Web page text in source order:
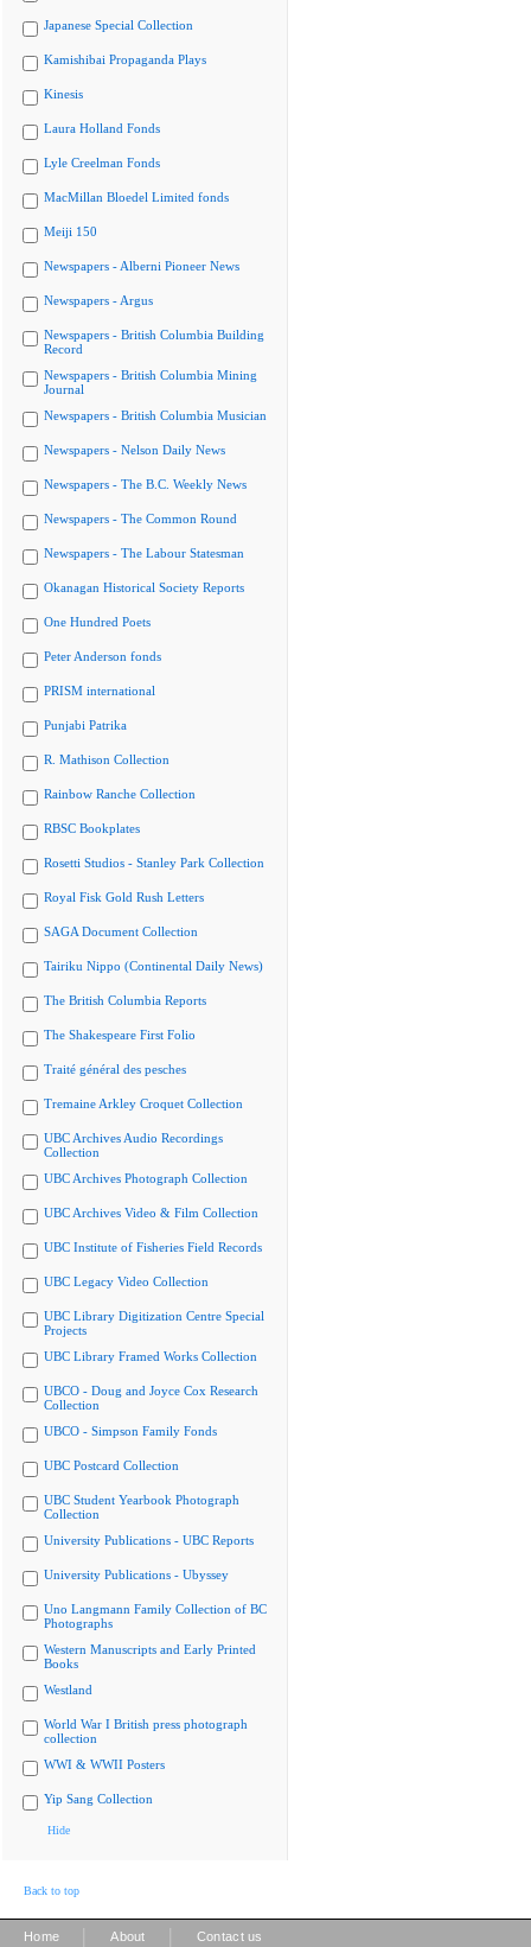
Japanese Special Collection
Kamishibai Propaganda Plays
Kinesis
Laura Holland Fonds
Lyle Creelman Fonds
MacMillan Bloedel Limited fonds
Meiji 150
Newspapers - Alberni Pioneer News
Newspapers - Argus
Newspapers - British Columbia Building
Record
Newspapers - British Columbia Mining
Journal
Newspapers - British Columbia Musician
Newspapers - Nelson Daily News
Newspapers - The B.C. Weekly News
Newspapers - The Common Round
Newspapers - The Labour Statesman
Okanagan Historical Society Reports
One Hundred Poets
Peter Anderson fonds
PRISM international
Punjabi Patrika
R. Mathison Collection
Rainbow Ranche Collection
RBSC Bookplates
Rosetti Studios - Stanley Park Collection
Royal Fisk Gold Rush Letters
SAGA Document Collection
Tairiku Nippo (Continental Daily News)
The British Columbia Reports
The Shakespeare First Folio
Traité général des pesches
Tremaine Arkley Croquet Collection
UBC Archives Audio Recordings
Collection
UBC Archives Photograph Collection
UBC Archives Video & Film Collection
UBC Institute of Fisheries Field Records
UBC Legacy Video Collection
UBC Library Digitization Centre Special
Projects
UBC Library Framed Works Collection
UBCO - Doug and Joyce Cox Research
Collection
UBCO - Simpson Family Fonds
UBC Postcard Collection
UBC Student Yearbook Photograph
Collection
University Publications - UBC Reports
University Publications - Ubyssey
Uno Langmann Family Collection of BC
Photographs
Western Manuscripts and Early Printed
Books
Westland
World War I British press photograph
collection
WWI & WWII Posters
Yip Sang Collection
Hide
Back to top
Home About Contact us